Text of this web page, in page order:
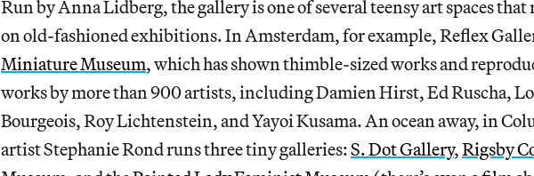
Run by Anna Lidberg, the gallery is one of several teensy art spaces
on old-fashioned exhibitions. In Amsterdam, for example, Reflex
Miniature Museum, which has shown thimble-sized works and
works by more than 900 artists, including Damien Hirst, Ed Ruscha,
Bourgeois, Roy Lichtenstein, and Yayoi Kusama. An ocean away, in
artist Stephanie Rond runs three tiny galleries:S. Dot Gallery,Rigsby